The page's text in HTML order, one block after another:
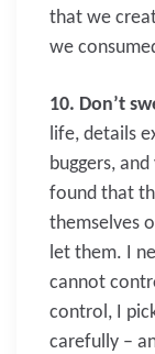
that we
we
10. Don’t
life, details
buggers,
found that
themselves
let them. I
cannot
control, I
carefully –